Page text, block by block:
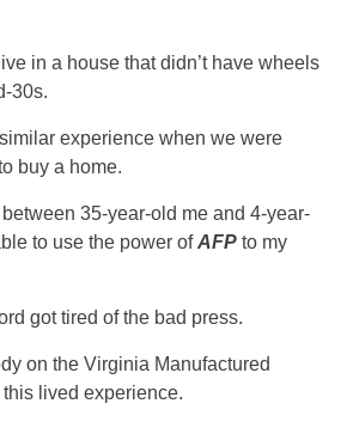
in a house that didn’t have wheels
30s.
experience when we were
buy a home.
35-year-old me and 4-year-
to use the power ofAFP to my
got tired of the bad press.
on the Virginia Manufactured
lived experience.